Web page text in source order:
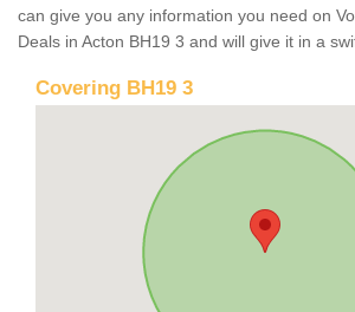
can give you any information you need on
Deals in Acton BH19 3 and will give it in a
Covering BH19 3